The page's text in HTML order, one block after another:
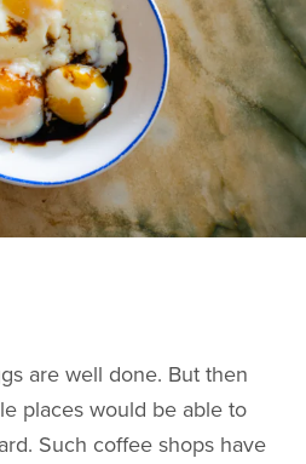
are well done. But then
places would be able to
Such coffee shops have